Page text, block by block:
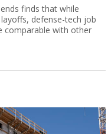
finds that while
defense-tech job
comparable with other